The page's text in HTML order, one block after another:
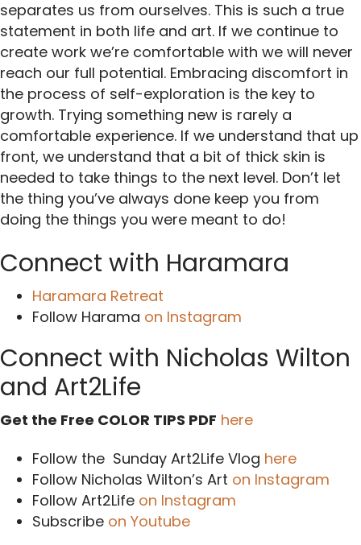
separates us from ourselves. This is such a true
statement in both life and art. If we continue to
create work we’re comfortable with we will never
reach our full potential. Embracing discomfort in
the process of self-exploration is the key to
growth. Trying something new is rarely a
comfortable experience. If we understand that up
front, we understand that a bit of thick skin is
needed to take things to the next level. Don’t let
the thing you’ve always done keep you from
doing the things you were meant to do!
Connect with Haramara
Haramara Retreat
Follow Harama on Instagram
Connect with Nicholas Wilton
and Art2Life
Get the Free COLOR TIPS PDF here
Follow the Sunday Art2Life Vlog here
Follow Nicholas Wilton’s Art on Instagram
Follow Art2Life on Instagram
Subscribe on Youtube